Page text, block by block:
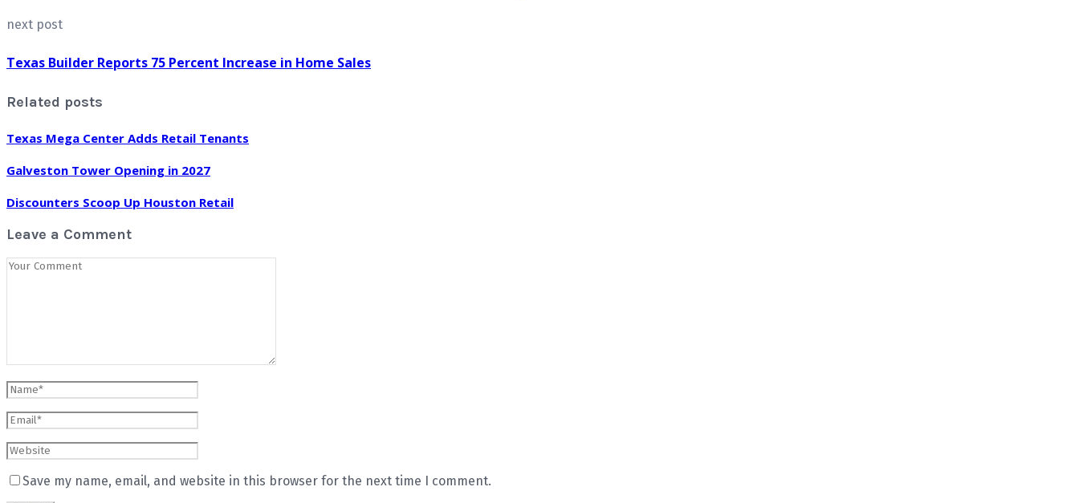
next post
Texas Builder Reports 75 Percent Increase in Home Sales
Related posts
Texas Mega Center Adds Retail Tenants
Galveston Tower Opening in 2027
Discounters Scoop Up Houston Retail
Leave a Comment
Save my name, email, and website in this browser for the next time I comment.